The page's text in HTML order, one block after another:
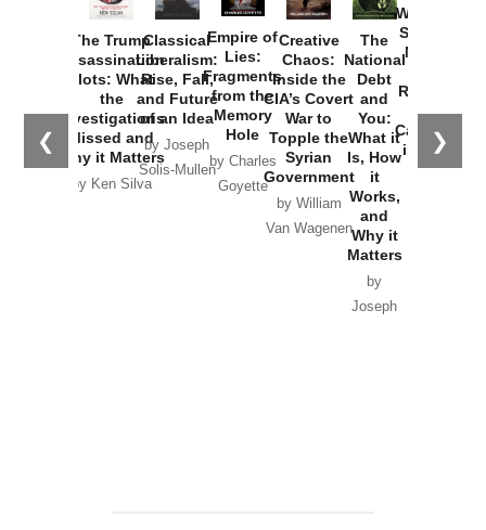
❮ ❯
The Trump
Assassination
Plots: What
the
Investigations
Missed and
Why it Matters
by Ken Silva
Classical
Liberalism:
Rise, Fall,
and Future
of an Idea
by Joseph
Solis-Mullen
Empire of
Lies:
Fragments
from the
Memory
Hole
by Charles
Goyette
Creative
Chaos:
Inside the
CIA’s Covert
War to
Topple the
Syrian
Government
by William
Van Wagenen
The
National
Debt
and
You:
What it
Is, How
it
Works,
and
Why it
Matters
by
Joseph
Washington
Started the
New Cold
Russia and
the
Catastrophe
in Ukraine